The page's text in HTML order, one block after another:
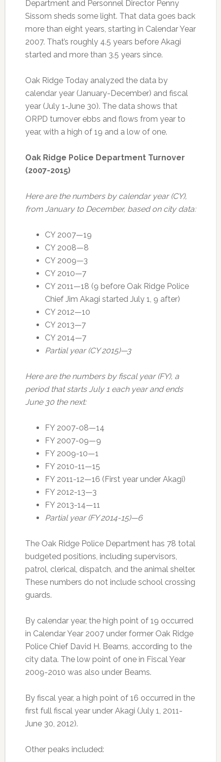
Department and Personnel Director Penny
Sissom sheds some light. That data goes back
more than eight years, starting in Calendar Year
2007. That’s roughly 4.5 years before Akagi
started and more than 3.5 years since.
Oak Ridge Today analyzed the data by
calendar year (January-December) and fiscal
year (July 1-June 30). The data shows that
ORPD turnover ebbs and flows from year to
year, with a high of 19 and a low of one.
Oak Ridge Police Department Turnover
(2007-2015)
Here are the numbers by calendar year (CY),
from January to December, based on city data:
CY 2007—19
CY 2008—8
CY 2009—3
CY 2010—7
CY 2011—18 (9 before Oak Ridge Police
Chief Jim Akagi started July 1, 9 after)
CY 2012—10
CY 2013—7
CY 2014—7
Partial year (CY 2015)—3
Here are the numbers by fiscal year (FY), a
period that starts July 1 each year and ends
June 30 the next:
FY 2007-08—14
FY 2007-09—9
FY 2009-10—1
FY 2010-11—15
FY 2011-12—16 (First year under Akagi)
FY 2012-13—3
FY 2013-14—11
Partial year (FY 2014-15)—6
The Oak Ridge Police Department has 78 total
budgeted positions, including supervisors,
patrol, clerical, dispatch, and the animal shelter.
These numbers do not include school crossing
guards.
By calendar year, the high point of 19 occurred
in Calendar Year 2007 under former Oak Ridge
Police Chief David H. Beams, according to the
city data. The low point of one in Fiscal Year
2009-2010 was also under Beams.
By fiscal year, a high point of 16 occurred in the
first full fiscal year under Akagi (July 1, 2011-
June 30, 2012).
Other peaks included: